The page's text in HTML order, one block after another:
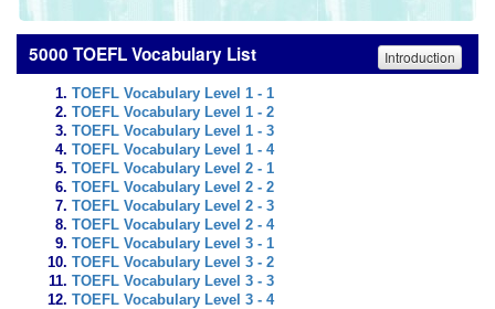
5000 TOEFL Vocabulary List Introduction
TOEFL Vocabulary Level 1 - 1
TOEFL Vocabulary Level 1 - 2
TOEFL Vocabulary Level 1 - 3
TOEFL Vocabulary Level 1 - 4
TOEFL Vocabulary Level 2 - 1
TOEFL Vocabulary Level 2 - 2
TOEFL Vocabulary Level 2 - 3
TOEFL Vocabulary Level 2 - 4
TOEFL Vocabulary Level 3 - 1
TOEFL Vocabulary Level 3 - 2
TOEFL Vocabulary Level 3 - 3
TOEFL Vocabulary Level 3 - 4